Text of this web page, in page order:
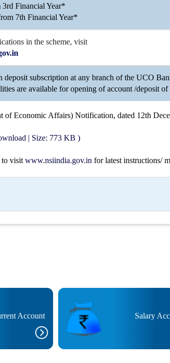
Financial Year*
7th Financial Year*
in the scheme, visit
deposit subscription at any branch of the UCO
are available for opening of account /deposit of
Economic Affairs) Notification, dated 12th
| Size: 773 KB )
to visit www.nsiindia.gov.in for latest instructions/
Account Salary